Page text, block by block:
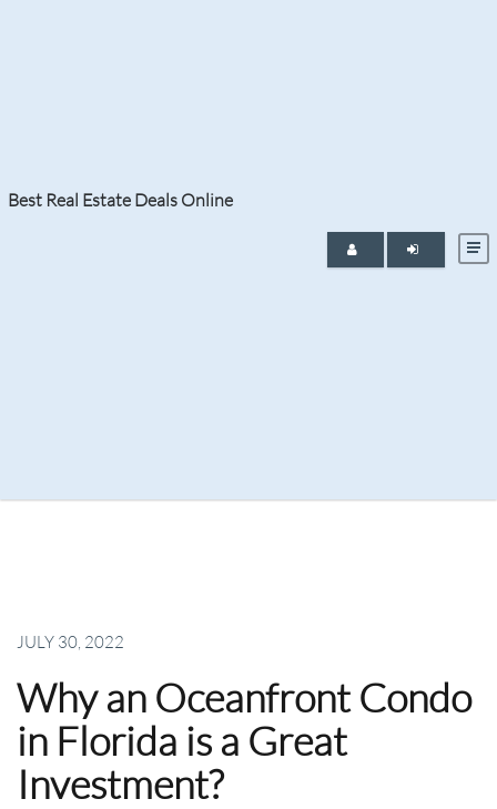
Best Real Estate Deals Online
JULY 30, 2022
Why an Oceanfront Condo
in Florida is a Great
Investment?